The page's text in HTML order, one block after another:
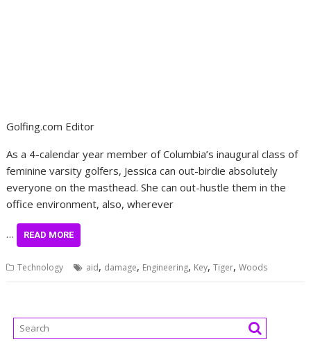
Golfing.com Editor
As a 4-calendar year member of Columbia’s inaugural class of
feminine varsity golfers, Jessica can out-birdie absolutely
everyone on the masthead. She can out-hustle them in the
office environment, also, wherever
… READ MORE
Technology aid, damage, Engineering, Key,Tiger,Woods